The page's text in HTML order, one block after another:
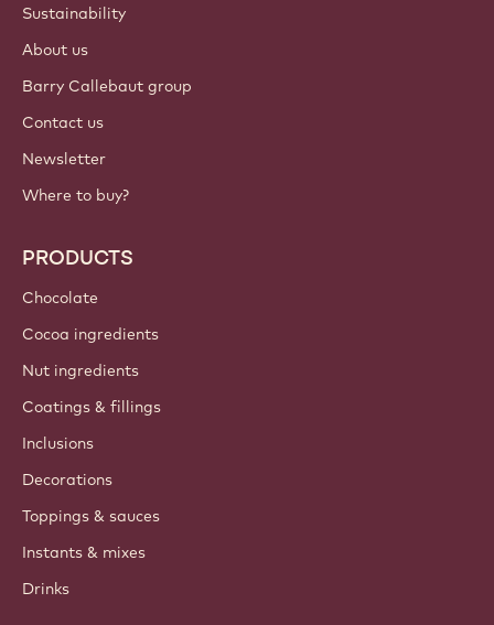
Sustainability
About us
Barry Callebaut group
Contact us
Newsletter
Where to buy?
PRODUCTS
Chocolate
Cocoa ingredients
Nut ingredients
Coatings & fillings
Inclusions
Decorations
Toppings & sauces
Instants & mixes
Drinks